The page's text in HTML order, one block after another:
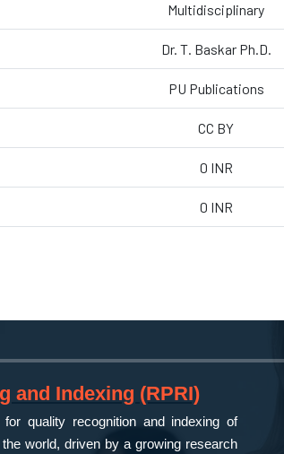
Multidisciplinary
Dr. T. Baskar Ph.D.
PU Publications
CC BY
0 INR
0 INR
and Indexing (RPRI)
quality recognition and indexing of
world, driven by a growing research